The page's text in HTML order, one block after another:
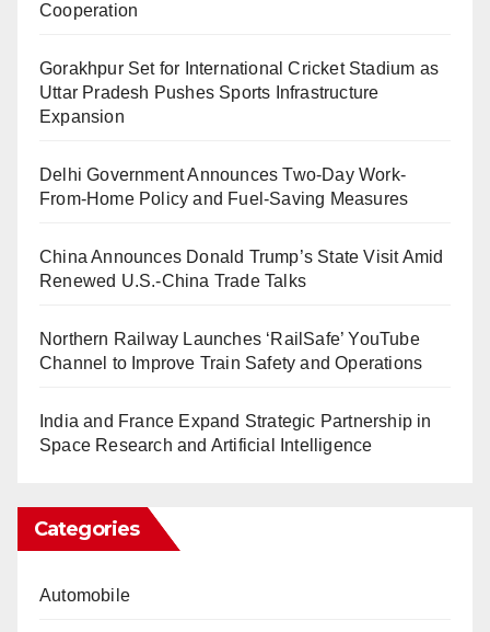
Cooperation
Gorakhpur Set for International Cricket Stadium as
Uttar Pradesh Pushes Sports Infrastructure
Expansion
Delhi Government Announces Two-Day Work-
From-Home Policy and Fuel-Saving Measures
China Announces Donald Trump’s State Visit Amid
Renewed U.S.-China Trade Talks
Northern Railway Launches ‘RailSafe’ YouTube
Channel to Improve Train Safety and Operations
India and France Expand Strategic Partnership in
Space Research and Artificial Intelligence
Categories
Automobile